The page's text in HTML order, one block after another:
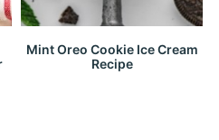
Mint Oreo Cookie Ice Cream
Recipe